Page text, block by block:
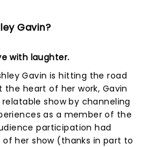
Gavin?
with laughter.
Gavin is hitting the road
the heart of her work, Gavin
show by channeling
as a member of the
participation had
her show (thanks in part to